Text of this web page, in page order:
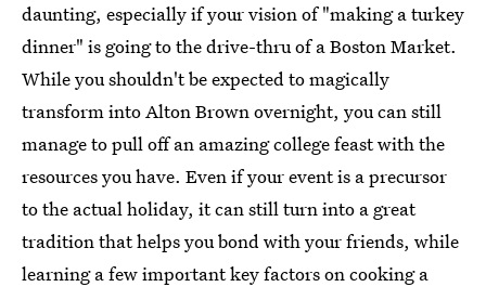
daunting, especially if your vision of "making a turkey
dinner" is going to the drive-thru of a Boston Market.
While you shouldn't be expected to magically
transform into Alton Brown overnight, you can still
manage to pull off an amazing college feast with the
resources you have. Even if your event is a precursor
to the actual holiday, it can still turn into a great
tradition that helps you bond with your friends, while
learning a few important key factors on cooking a